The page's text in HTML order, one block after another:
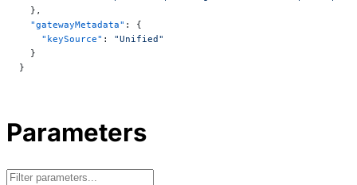
  },
  "gatewayMetadata"
: {
    "keySource"
: "Unified"
  }
}
Parameters